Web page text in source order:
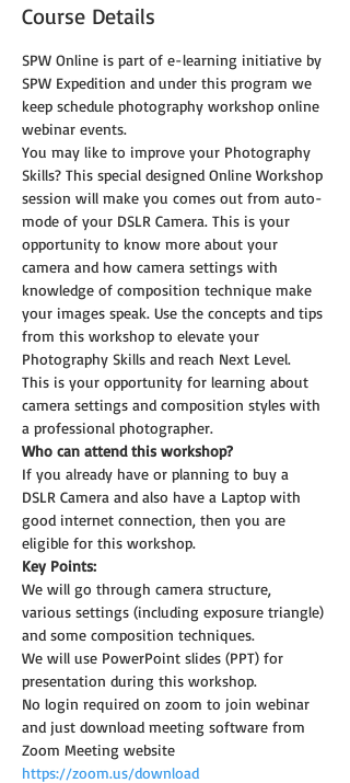
Course Details
SPW Online is part of e-learning initiative by
SPW Expedition and under this program we
keep schedule photography workshop online
webinar events.
You may like to improve your Photography
Skills? This special designed Online Workshop
session will make you comes out from auto-
mode of your DSLR Camera. This is your
opportunity to know more about your
camera and how camera settings with
knowledge of composition technique make
your images speak. Use the concepts and tips
from this workshop to elevate your
Photography Skills and reach Next Level.
This is your opportunity for learning about
camera settings and composition styles with
a professional photographer.
Who can attend this workshop?
If you already have or planning to buy a
DSLR Camera and also have a Laptop with
good internet connection, then you are
eligible for this workshop.
Key Points:
We will go through camera structure,
various settings (including exposure triangle)
and some composition techniques.
We will use PowerPoint slides (PPT) for
presentation during this workshop.
No login required on zoom to join webinar
and just download meeting software from
Zoom Meeting website
https://zoom.us/download